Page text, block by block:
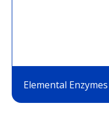
Elemental Enzymes